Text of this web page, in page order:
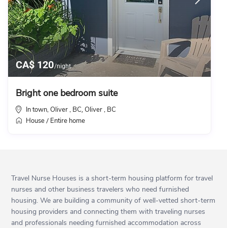
CA$ 120/night
Bright one bedroom suite
In town, Oliver , BC ,Oliver , BC
House / Entire home
Travel Nurse Houses is a short-term housing platform for travel
nurses and other business travelers who need furnished
housing. We are building a community of well-vetted short-term
housing providers and connecting them with traveling nurses
and professionals needing furnished accommodation across